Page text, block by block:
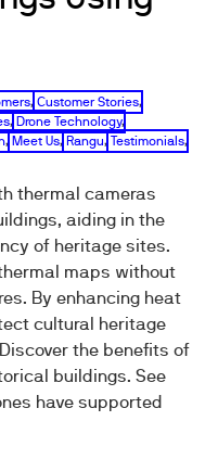
, Customer Stories,
, Drone Technology,
, Meet Us, Rangu, Testimonials,
thermal cameras
aiding in the
of heritage sites.
maps without
By enhancing heat
cultural heritage
the benefits of
buildings. See
have supported